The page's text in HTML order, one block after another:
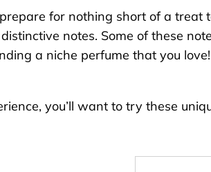
for nothing short of a treat
notes. Some of these
a niche perfume that you
you’ll want to try these